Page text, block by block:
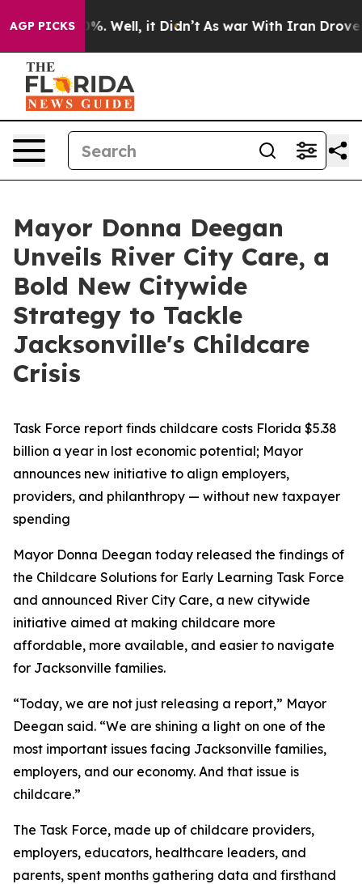
AGP PICKS
40%. Well, it Didn’t As war With Iran Drove oil
Mayor Donna Deegan
Unveils River City Care, a
Bold New Citywide
Strategy to Tackle
Jacksonville's Childcare
Crisis
Task Force report finds childcare costs Florida $5.38
billion a year in lost economic potential; Mayor
announces new initiative to align employers,
providers, and philanthropy — without new taxpayer
spending
Mayor Donna Deegan today released the findings of
the Childcare Solutions for Early Learning Task Force
and announced River City Care, a new citywide
initiative aimed at making childcare more
affordable, more available, and easier to navigate
for Jacksonville families.
“Today, we are not just releasing a report,” Mayor
Deegan said. “We are shining a light on one of the
most important issues facing Jacksonville families,
employers, and our economy. And that issue is
childcare.”
The Task Force, made up of childcare providers,
employers, educators, healthcare leaders, and
parents, spent months gathering data and firsthand